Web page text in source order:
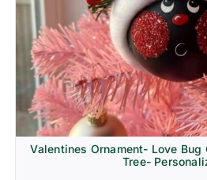
Religion & Memorial
Valentines Ornament- Love
Tree-